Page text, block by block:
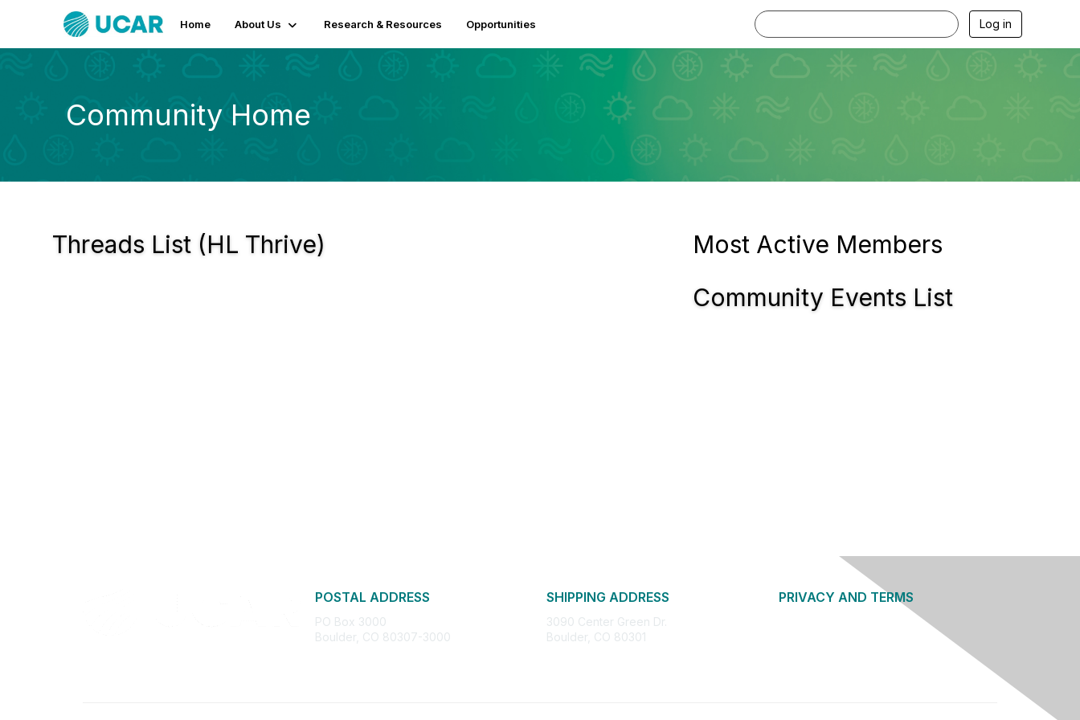
Home About Us Research & Resources Opportunities Log in
Community Home
Threads List (HL Thrive)
Most Active Members
Community Events List
POSTAL ADDRESS
PO Box 3000
Boulder, CO 80307-3000
SHIPPING ADDRESS
3090 Center Green Dr.
Boulder, CO 80301
PRIVACY AND TERMS